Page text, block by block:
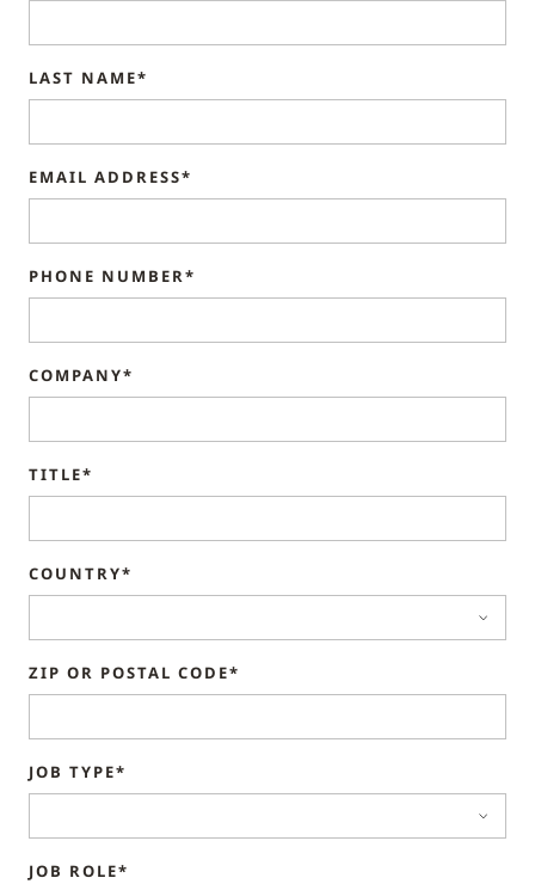
LAST NAME*
EMAIL ADDRESS*
PHONE NUMBER*
COMPANY*
TITLE*
COUNTRY*
ZIP OR POSTAL CODE*
JOB TYPE*
JOB ROLE*